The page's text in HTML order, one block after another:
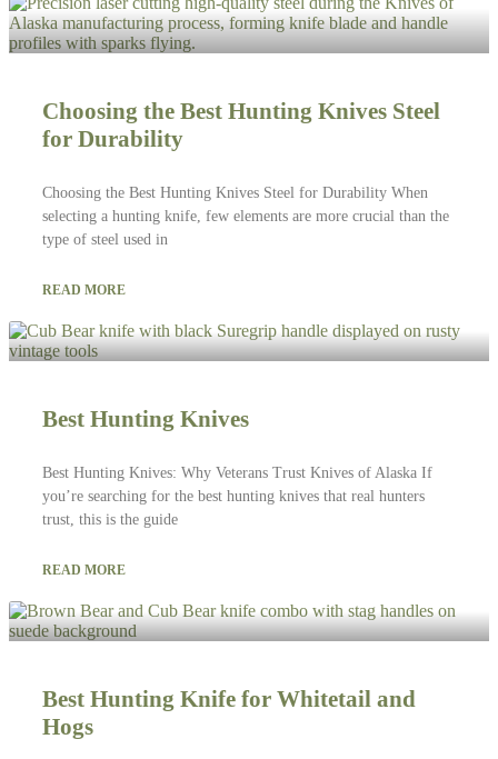
Choosing the Best Hunting Knives Steel
for Durability
Choosing the Best Hunting Knives Steel for Durability When
selecting a hunting knife, few elements are more crucial than the
type of steel used in
READ MORE
Best Hunting Knives
Best Hunting Knives: Why Veterans Trust Knives of Alaska If
you’re searching for the best hunting knives that real hunters
trust, this is the guide
READ MORE
Best Hunting Knife for Whitetail and
Hogs